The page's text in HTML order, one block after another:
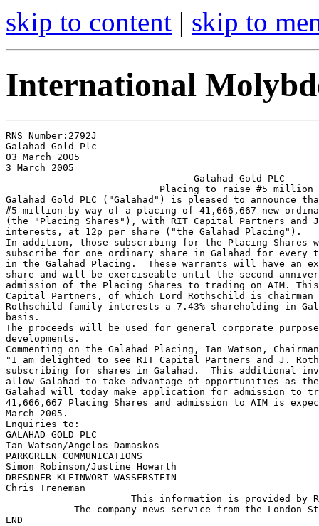
skip to content | skip to
International
RNS Number:2792J
Galahad Gold Plc
03 March 2005
3 March 2005
                                 Galahad Gold PLC
                           Placing to raise #5 million
Galahad Gold PLC ("Galahad") is pleased to announce
#5 million by way of a placing of 41,666,667 new
(the "Placing Shares"), with RIT Capital Partners and
interests, at 12p per share ("the Galahad Placing").
In addition, those subscribing for the Placing Shares
subscribe for one ordinary share in Galahad for every
in the Galahad Placing.  These warrants will have an
share and will be exerciseable until the second
admission of the Placing Shares to trading on AIM.
Capital Partners, of which Lord Rothschild is chairman
Rothschild family interests a 7.43% shareholding in
basis.
The proceeds will be used for general corporate
developments.
Commenting on the Galahad Placing, Ian Watson,
"I am delighted to see RIT Capital Partners and J.
subscribing for shares in Galahad.  This additional
allow Galahad to take advantage of opportunities as
Galahad will today make application for admission to
41,666,667 Placing Shares and admission to AIM is
March 2005.
Enquiries to:
GALAHAD GOLD PLC
Ian Watson/Angelos Damaskos
PARKGREEN COMMUNICATIONS
Simon Robinson/Justine Howarth
DRESDNER KLEINWORT WASSERSTEIN
Chris Treneman
This information is provided by
The company news service from the London
END